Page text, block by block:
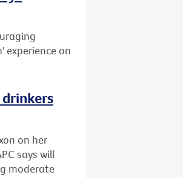
experience on
on her
says will
moderate